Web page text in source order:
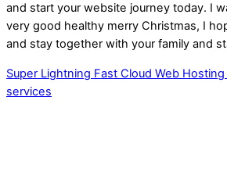
and start your website journey today. I
very good healthy merry Christmas, I
and stay together with your family and
Super Lightning Fast Cloud Web
services